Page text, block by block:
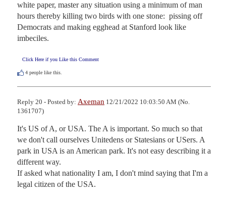
white paper, master any situation using a minimum of man
hours thereby killing two birds with one stone:  pissing off
Democrats and making egghead at Stanford look like
imbeciles.
Click Here if you Like this Comment
4 people like this.
Reply 20 - Posted by: Axeman 12/21/2022 10:03:50 AM (No.
1361707)
It's US of A, or USA. The A is important. So much so that
we don't call ourselves Unitedens or Statesians or USers. A
park in USA is an American park. It's not easy describing it a
different way.
If asked what nationality I am, I don't mind saying that I'm a
legal citizen of the USA.